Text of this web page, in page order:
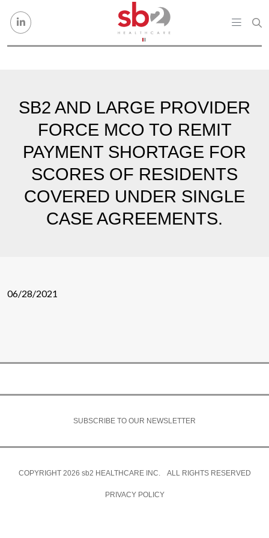
SB2 AND LARGE PROVIDER
FORCE MCO TO REMIT
PAYMENT SHORTAGE FOR
SCORES OF RESIDENTS
COVERED UNDER SINGLE
CASE AGREEMENTS.
06/28/2021
SUBSCRIBE TO OUR NEWSLETTER
COPYRIGHT 2026 sb2 HEALTHCARE INC. ALL RIGHTS RESERVED
PRIVACY POLICY